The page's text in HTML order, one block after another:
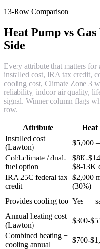
13-Row Comparison
Heat Pump vs
Side
Every attribute that matters
installed cost, IRA tax credit,
cooling cost, Climate Zone 3
reliability, indoor air quality,
signal. Winner column flags
row.
Attribute Heat
Installed cost
(Lawton)
$5,000
Cold-climate / dual-
fuel option
$8K-
$8-13K
IRA 25C federal tax
credit
$2,000
(30%)
Provides cooling too Yes —
Annual heating cost
(Lawton)
$300-
Combined heating +
cooling annual
$700-